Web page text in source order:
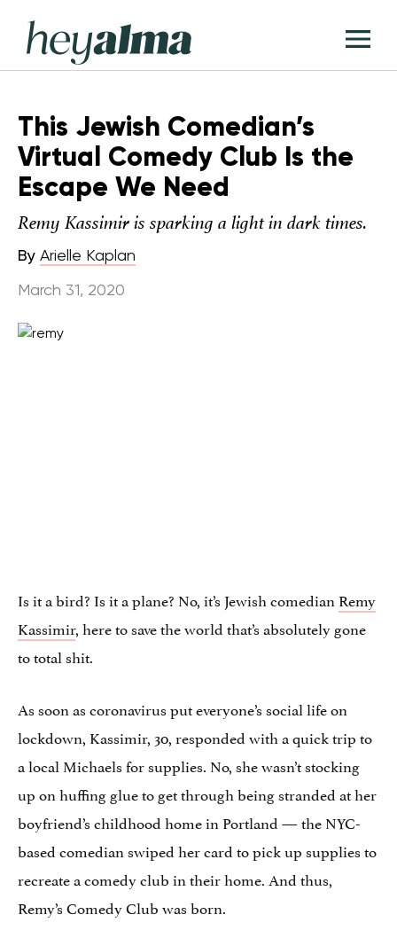
content
Hey
Alma
This Jewish Comedian’s
Virtual Comedy Club Is the
Escape We Need
Remy Kassimir is sparking a light in dark times.
By Arielle Kaplan
March 31, 2020
Is it a bird? Is it a plane? No, it’s Jewish comedian Remy
Kassimir, here to save the world that’s absolutely gone
to total shit.
As soon as coronavirus put everyone’s social life on
lockdown, Kassimir, 30, responded with a quick trip to
a local Michaels for supplies. No, she wasn’t stocking
up on huffing glue to get through being stranded at her
boyfriend’s childhood home in Portland — the NYC-
based comedian swiped her card to pick up supplies to
recreate a comedy club in their home. And thus,
Remy’s Comedy Club was born.